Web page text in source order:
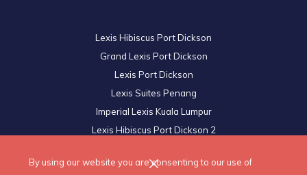
By using our website you are consenting to our use of
Lexis Hibiscus Port Dickson
Grand Lexis Port Dickson
Lexis Port Dickson
Lexis Suites Penang
Imperial Lexis Kuala Lumpur
Lexis Hibiscus Port Dickson 2
© 2026 Lexis Hotels & Resorts Sdn Bhd. All Rights Reserved.